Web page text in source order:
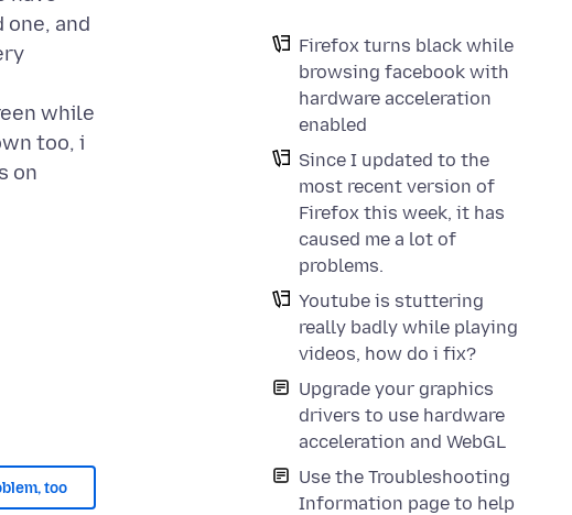
Firefox turns black while
browsing facebook with
hardware acceleration
enabled
Since I updated to the
most recent version of
Firefox this week, it has
caused me a lot of
problems.
Youtube is stuttering
really badly while playing
videos, how do i fix?
Upgrade your graphics
drivers to use hardware
acceleration and WebGL
Use the Troubleshooting
Information page to help
and
while
too, i
on
too